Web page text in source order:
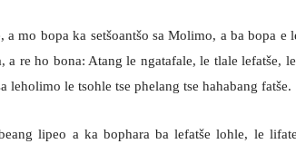
mo bopa ka setšoantšo sa Molimo, a ba bopa e
re ho bona: Atang le ngatafale, le tlale lefatše,
leholimo le tsohle tse phelang tse hahabang fatše.
lipeo a ka bophara ba lefatše lohle, le